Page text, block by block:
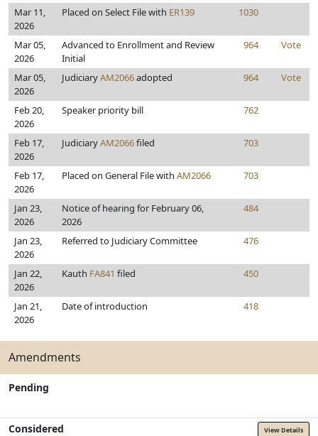
Mar 11,
2026
Placed on Select File with ER139 1030
Mar 05,
2026
Advanced to Enrollment and Review
Initial
964 Vote
Mar 05,
2026
JudiciaryAM2066adopted 964 Vote
Feb 20,
2026
Speaker priority bill 762
Feb 17,
2026
JudiciaryAM2066filed 703
Feb 17,
2026
Placed on General File with AM2066 703
Jan 23,
2026
Notice of hearing for February 06,
2026
484
Jan 23,
2026
Referred to Judiciary Committee 476
Jan 22,
2026
Kauth FA841 filed 450
Jan 21,
2026
Date of introduction 418
Amendments
Pending
Considered View Details